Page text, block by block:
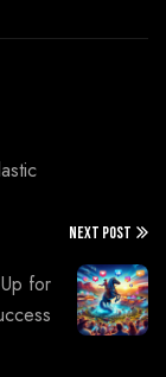
NEXT POST
for